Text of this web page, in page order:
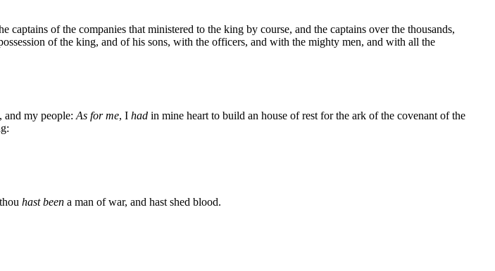
of the companies that ministered to the king by course, and the captains over the thousands,
of the king, and of his sons, with the officers, and with the mighty men, and with all the
and my people: As for me, I had in mine heart to build an house of rest for the ark of the covenant of the
hast been a man of war, and hast shed blood.